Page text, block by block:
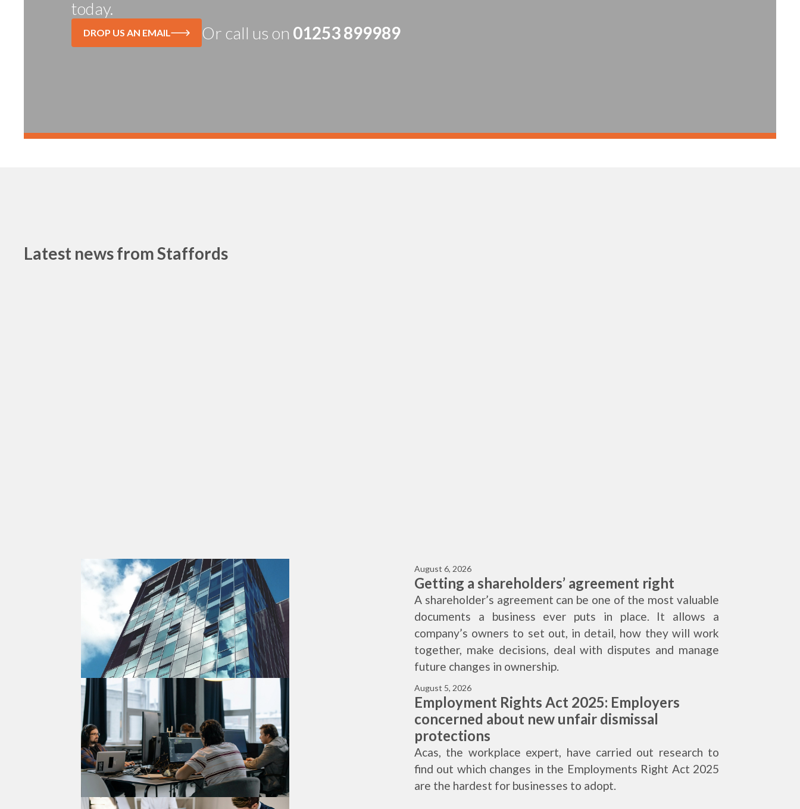
today.
DROP US AN EMAIL Or call us on 01253 899989
Latest news fromStaffords
August 6, 2026
Getting a shareholders’ agreement right
A shareholder’s agreement can be one of the most valuable
documents a business ever puts in place. It allows a
company’s owners to set out, in detail, how they will work
together, make decisions, deal with disputes and manage
future changes in ownership.
August 5, 2026
Employment Rights Act 2025: Employers
concerned about new unfair dismissal
protections
Acas, the workplace expert, have carried out research to
find out which changes in the Employments Right Act 2025
are the hardest for businesses to adopt.